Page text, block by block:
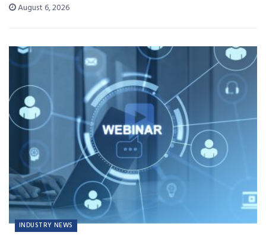
August 6, 2026
INDUSTRY NEWS